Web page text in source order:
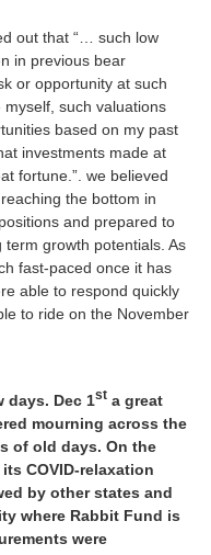
out that “… such low
in previous bear
or opportunity at such
such valuations
based on my past
investments made at
fortune .”. we believed
the bottom in
and prepared to
growth potentials. As
fast-paced once it has
able to respond quickly
to ride on the November
days. Dec 1st a great
mourning across the
of old days. On the
COVID-relaxation
by other states and
where Rabbit Fund is
were